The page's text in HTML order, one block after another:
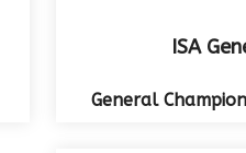
ISA
General